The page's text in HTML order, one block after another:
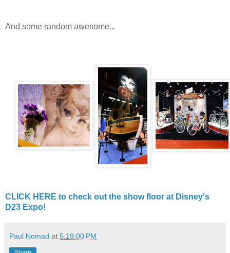
And some random awesome...
CLICK HERE to check out the show floor at Disney's
D23 Expo!
Paul Nomad at 5:19:00 PM